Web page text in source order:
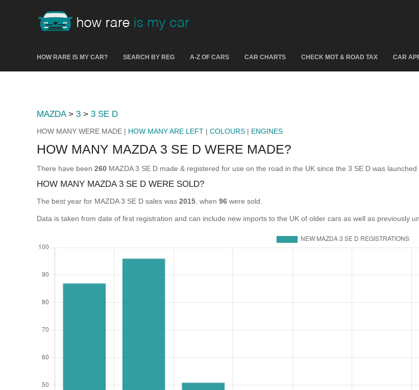
HOW RARE IS MY CAR? SEARCH BY REG A-Z OF CARS CAR CHARTS CHECK MOT & ROAD TAX CAR
MAZDA> 3 > 3 SE D
HOW MANY WERE MADE | HOW MANY ARE LEFT | COLOURS | ENGINES
HOW MANY MAZDA 3 SE D WERE MADE?
There have been 260 MAZDA 3 SE D made & registered for use on the road in the UK since the 3 SE D was launched
HOW MANY MAZDA 3 SE D WERE SOLD?
The best year for MAZDA 3 SE D sales was 2015 , when 96 were sold.
Data is taken from date of first registration and can include new imports to the UK of older cars as well as previously